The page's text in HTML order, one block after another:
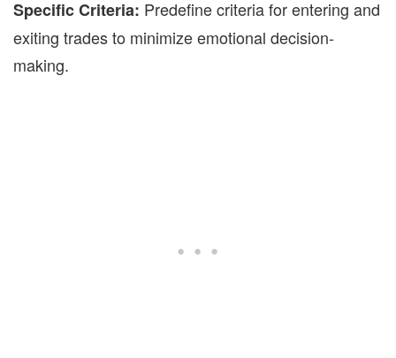
Specific Criteria: Predefine criteria for entering and
exiting trades to minimize emotional decision-
making.